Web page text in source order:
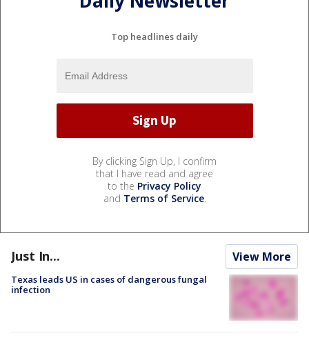
Top headlines daily
By clicking Sign Up, I confirm
that I have read and agree
to the Privacy Policy
and Terms of Service.
Just In... View More
Texas leads US in cases of dangerous fungal
infection